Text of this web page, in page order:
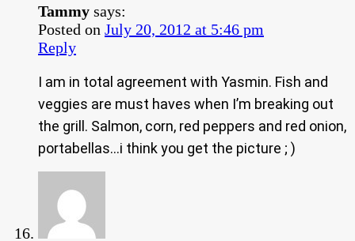
Tammy says:
Posted on July 20, 2012 at 5:46 pm
Reply
I am in total agreement with Yasmin. Fish and
veggies are must haves when I’m breaking out
the grill. Salmon, corn, red peppers and red onion,
portabellas…i think you get the picture ; )